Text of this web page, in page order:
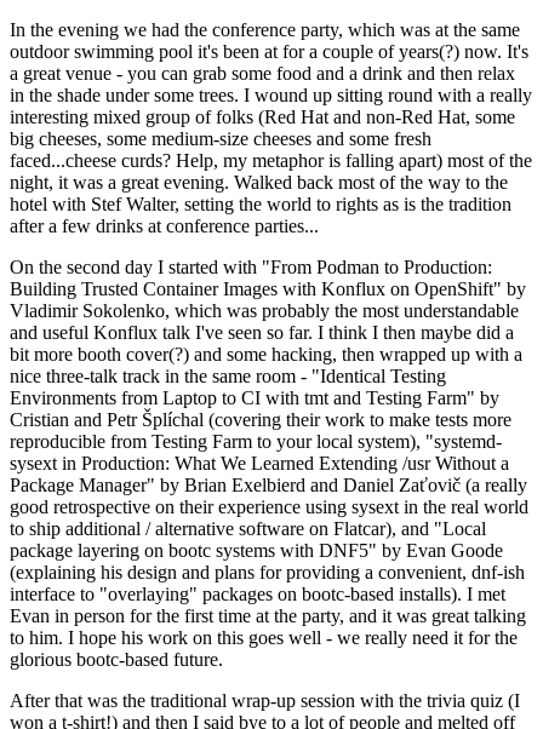
In the evening we had the conference party, which was at the same
outdoor swimming pool it's been at for a couple of years(?) now. It's
a great venue - you can grab some food and a drink and then relax
in the shade under some trees. I wound up sitting round with a really
interesting mixed group of folks (Red Hat and non-Red Hat, some
big cheeses, some medium-size cheeses and some fresh
faced...cheese curds? Help, my metaphor is falling apart) most of the
night, it was a great evening. Walked back most of the way to the
hotel with Stef Walter, setting the world to rights as is the tradition
after a few drinks at conference parties...
On the second day I started with "From Podman to Production:
Building Trusted Container Images with Konflux on OpenShift" by
Vladimir Sokolenko, which was probably the most understandable
and useful Konflux talk I've seen so far. I think I then maybe did a
bit more booth cover(?) and some hacking, then wrapped up with a
nice three-talk track in the same room - "Identical Testing
Environments from Laptop to CI with tmt and Testing Farm" by
Cristian and Petr Šplíchal (covering their work to make tests more
reproducible from Testing Farm to your local system), "systemd-
sysext in Production: What We Learned Extending /usr Without a
Package Manager" by Brian Exelbierd and Daniel Zaťovič (a really
good retrospective on their experience using sysext in the real world
to ship additional / alternative software on Flatcar), and "Local
package layering on bootc systems with DNF5" by Evan Goode
(explaining his design and plans for providing a convenient, dnf-ish
interface to "overlaying" packages on bootc-based installs). I met
Evan in person for the first time at the party, and it was great talking
to him. I hope his work on this goes well - we really need it for the
glorious bootc-based future.
After that was the traditional wrap-up session with the trivia quiz (I
won a t-shirt!) and then I said bye to a lot of people and melted off